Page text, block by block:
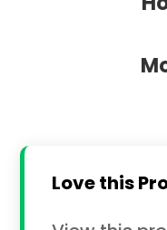
Love this